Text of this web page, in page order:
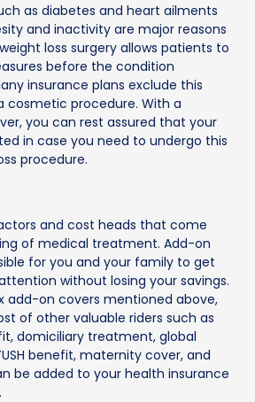
as diabetes and heart ailments
and inactivity are major reasons
loss surgery allows patients to
before the condition
insurance plans exclude this
cosmetic procedure. With a
you can rest assured that your
in case you need to undergo this
procedure.
and cost heads that come
of medical treatment. Add-on
for you and your family to get
without losing your savings.
add-on covers mentioned above,
of other valuable riders such as
domiciliary treatment, global
benefit, maternity cover, and
be added to your health insurance